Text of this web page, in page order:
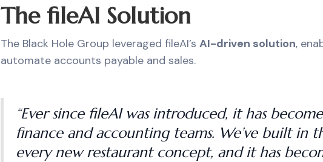
The fileAI Solution
The Black Hole Group leveraged fileAI’s AI-driven solution,
automate accounts payable and sales.
“Ever since fileAI was introduced, it has
finance and accounting teams. We’ve built in
every new restaurant concept, and it has